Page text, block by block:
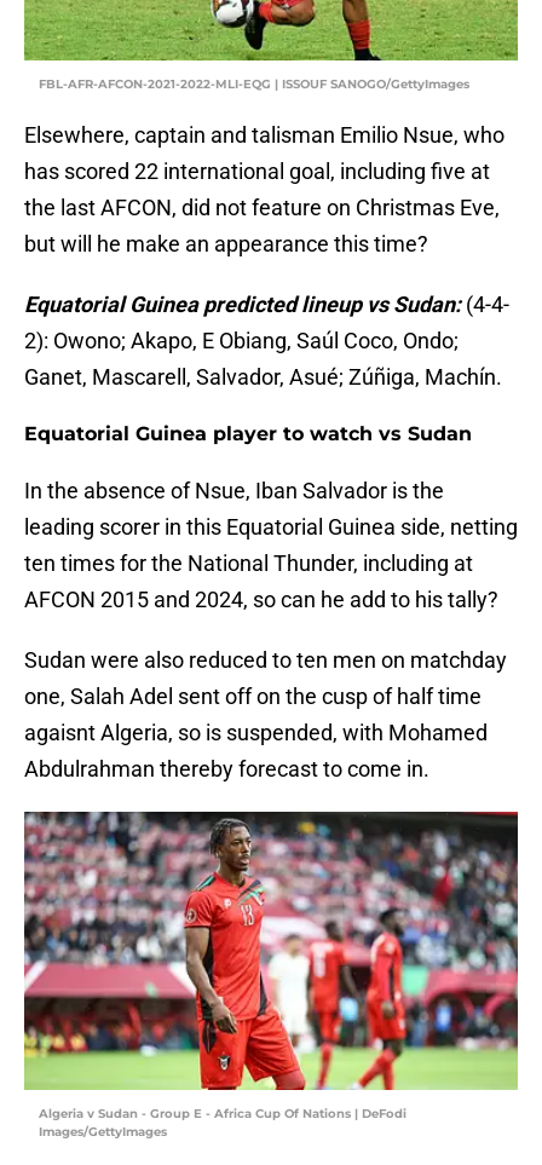
FBL-AFR-AFCON-2021-2022-MLI-EQG | ISSOUF SANOGO/GettyImages
Elsewhere, captain and talisman Emilio Nsue, who
has scored 22 international goal, including five at
the last AFCON, did not feature on Christmas Eve,
but will he make an appearance this time?
Equatorial Guinea predicted lineup vs Sudan:(4-4-
2): Owono; Akapo, E Obiang, Saúl Coco, Ondo;
Ganet, Mascarell, Salvador, Asué; Zúñiga, Machín.
Equatorial Guinea player to watch vs Sudan
In the absence of Nsue, Iban Salvador is the
leading scorer in this Equatorial Guinea side, netting
ten times for the National Thunder, including at
AFCON 2015 and 2024, so can he add to his tally?
Sudan were also reduced to ten men on matchday
one, Salah Adel sent off on the cusp of half time
agaisnt Algeria, so is suspended, with Mohamed
Abdulrahman thereby forecast to come in.
Algeria v Sudan - Group E - Africa Cup Of Nations | DeFodi
Images/GettyImages